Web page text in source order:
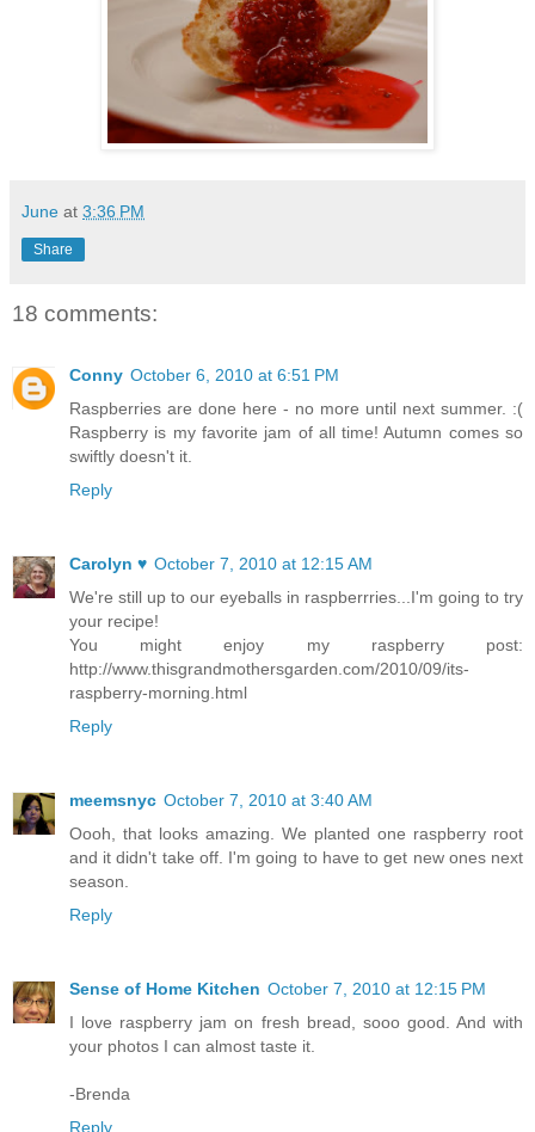
June at 3:36 PM
Share
18 comments:
Conny October 6, 2010 at 6:51 PM
Raspberries are done here - no more until next summer. :(
Raspberry is my favorite jam of all time! Autumn comes so
swiftly doesn't it.
Reply
Carolyn ♥ October 7, 2010 at 12:15 AM
We're still up to our eyeballs in raspberrries...I'm going to try
your recipe!
You might enjoy my raspberry post:
http://www.thisgrandmothersgarden.com/2010/09/its-
raspberry-morning.html
Reply
meemsnyc October 7, 2010 at 3:40 AM
Oooh, that looks amazing. We planted one raspberry root
and it didn't take off. I'm going to have to get new ones next
season.
Reply
Sense of Home Kitchen October 7, 2010 at 12:15 PM
I love raspberry jam on fresh bread, sooo good. And with
your photos I can almost taste it.
-Brenda
Reply